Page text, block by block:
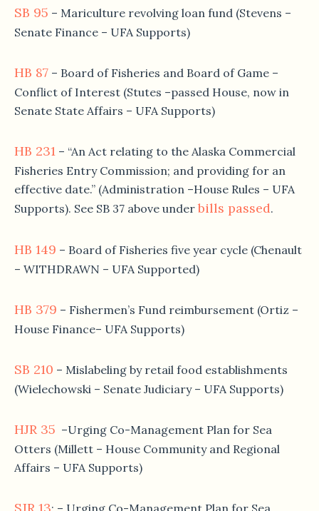
SB 95 – Mariculture revolving loan fund (Stevens –
Senate Finance – UFA Supports)
HB 87 – Board of Fisheries and Board of Game –
Conflict of Interest (Stutes –passed House, now in
Senate State Affairs – UFA Supports)
HB 231 – “An Act relating to the Alaska Commercial
Fisheries Entry Commission; and providing for an
effective date.” (Administration –House Rules – UFA
Supports). See SB 37 above underbills passed.
HB 149 – Board of Fisheries five year cycle (Chenault
– WITHDRAWN – UFA Supported)
HB 379 – Fishermen’s Fund reimbursement (Ortiz –
House Finance– UFA Supports)
SB 210 – Mislabeling by retail food establishments
(Wielechowski – Senate Judiciary – UFA Supports)
HJR 35 –Urging Co-Management Plan for Sea
Otters (Millett – House Community and Regional
Affairs – UFA Supports)